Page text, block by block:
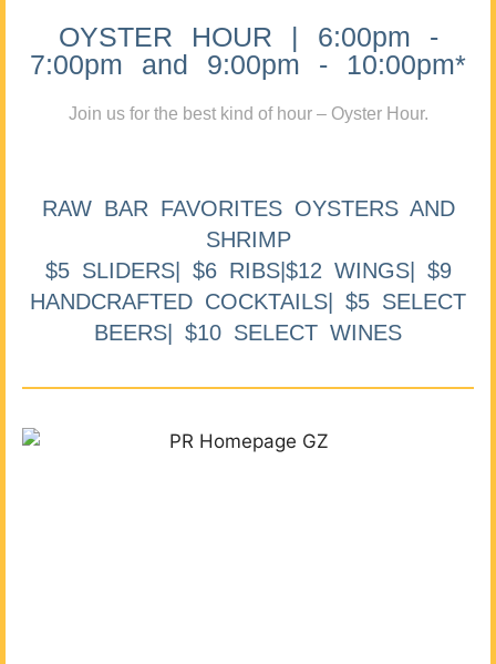
OYSTER HOUR | 6:00pm -
7:00pm and 9:00pm - 10:00pm*
Join us for the best kind of hour – Oyster Hour.
RAW BAR FAVORITES OYSTERS AND
SHRIMP
$5 SLIDERS| $6 RIBS|$12 WINGS| $9
HANDCRAFTED COCKTAILS| $5 SELECT
BEERS| $10 SELECT WINES